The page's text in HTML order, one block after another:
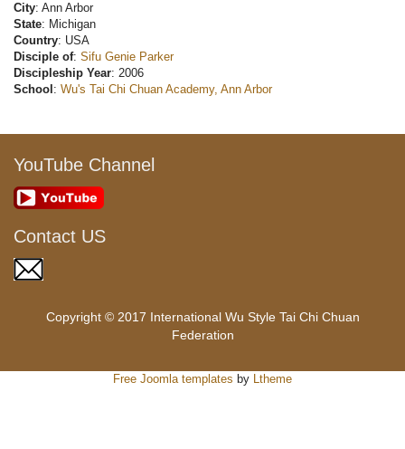
City: Ann Arbor
State: Michigan
Country: USA
Disciple of: Sifu Genie Parker
Discipleship Year: 2006
School : Wu's Tai Chi Chuan Academy, Ann Arbor
YouTube Channel
Contact US
Copyright © 2017 International Wu Style Tai Chi Chuan
Federation
Free Joomla templates by Ltheme